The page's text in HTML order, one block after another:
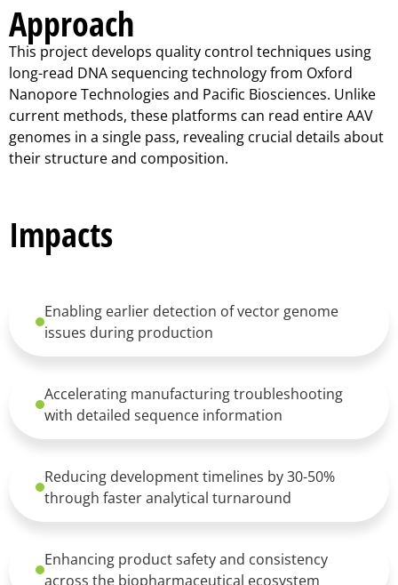
Approach
This project develops quality control techniques using
long-read DNA sequencing technology from Oxford
Nanopore Technologies and Pacific Biosciences. Unlike
current methods, these platforms can read entire AAV
genomes in a single pass, revealing crucial details about
their structure and composition.
Impacts
Enabling earlier detection of vector genome
issues during production
Accelerating manufacturing troubleshooting
with detailed sequence information
Reducing development timelines by 30-50%
through faster analytical turnaround
Enhancing product safety and consistency
across the biopharmaceutical ecosystem